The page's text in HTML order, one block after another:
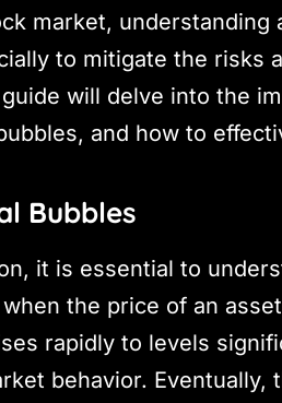
market, understanding
to mitigate the risks
will delve into the
and how to
Bubbles
it is essential to
the price of an
rapidly to levels
behavior. Eventually,